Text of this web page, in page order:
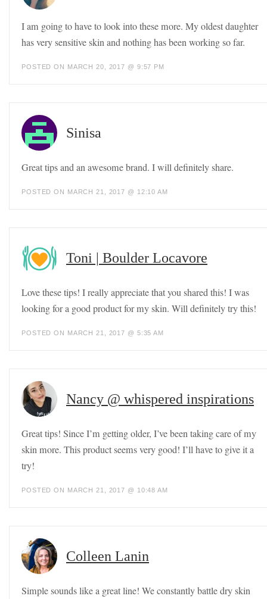
I am going to have to look into these more. My oldest daughter
has very sensitive skin and nothing has been working so far.
POSTED ON MARCH 20, 2017 @ 9:57 PM
Sinisa
Great tips and an awesome brand. I will definitely share.
POSTED ON MARCH 21, 2017 @ 12:10 AM
Toni | Boulder Locavore
Love these tips! I really appreciate that you shared this! I was
looking for a good product for my skin. Will definitely try this!
POSTED ON MARCH 21, 2017 @ 5:35 AM
Nancy @ whispered inspirations
Great tips! Since I’m getting older, I’ve been taking care of my
skin more. This product seems very good! I’ll have to give it a
try!
POSTED ON MARCH 21, 2017 @ 10:48 AM
Colleen Lanin
Simple sounds like a great line! We constantly battle dry skin